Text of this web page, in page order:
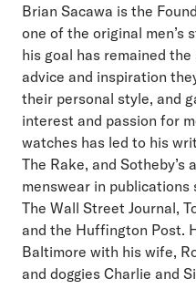
Brian Sacawa is the
one of the original men’s
his goal has remained
advice and inspiration
their personal style, and
interest and passion for
watches has led to his
The Rake, and Sotheby’s
menswear in publications
The Wall Street Journal,
and the Huffington Post.
Baltimore with his wife,
and doggies Charlie and